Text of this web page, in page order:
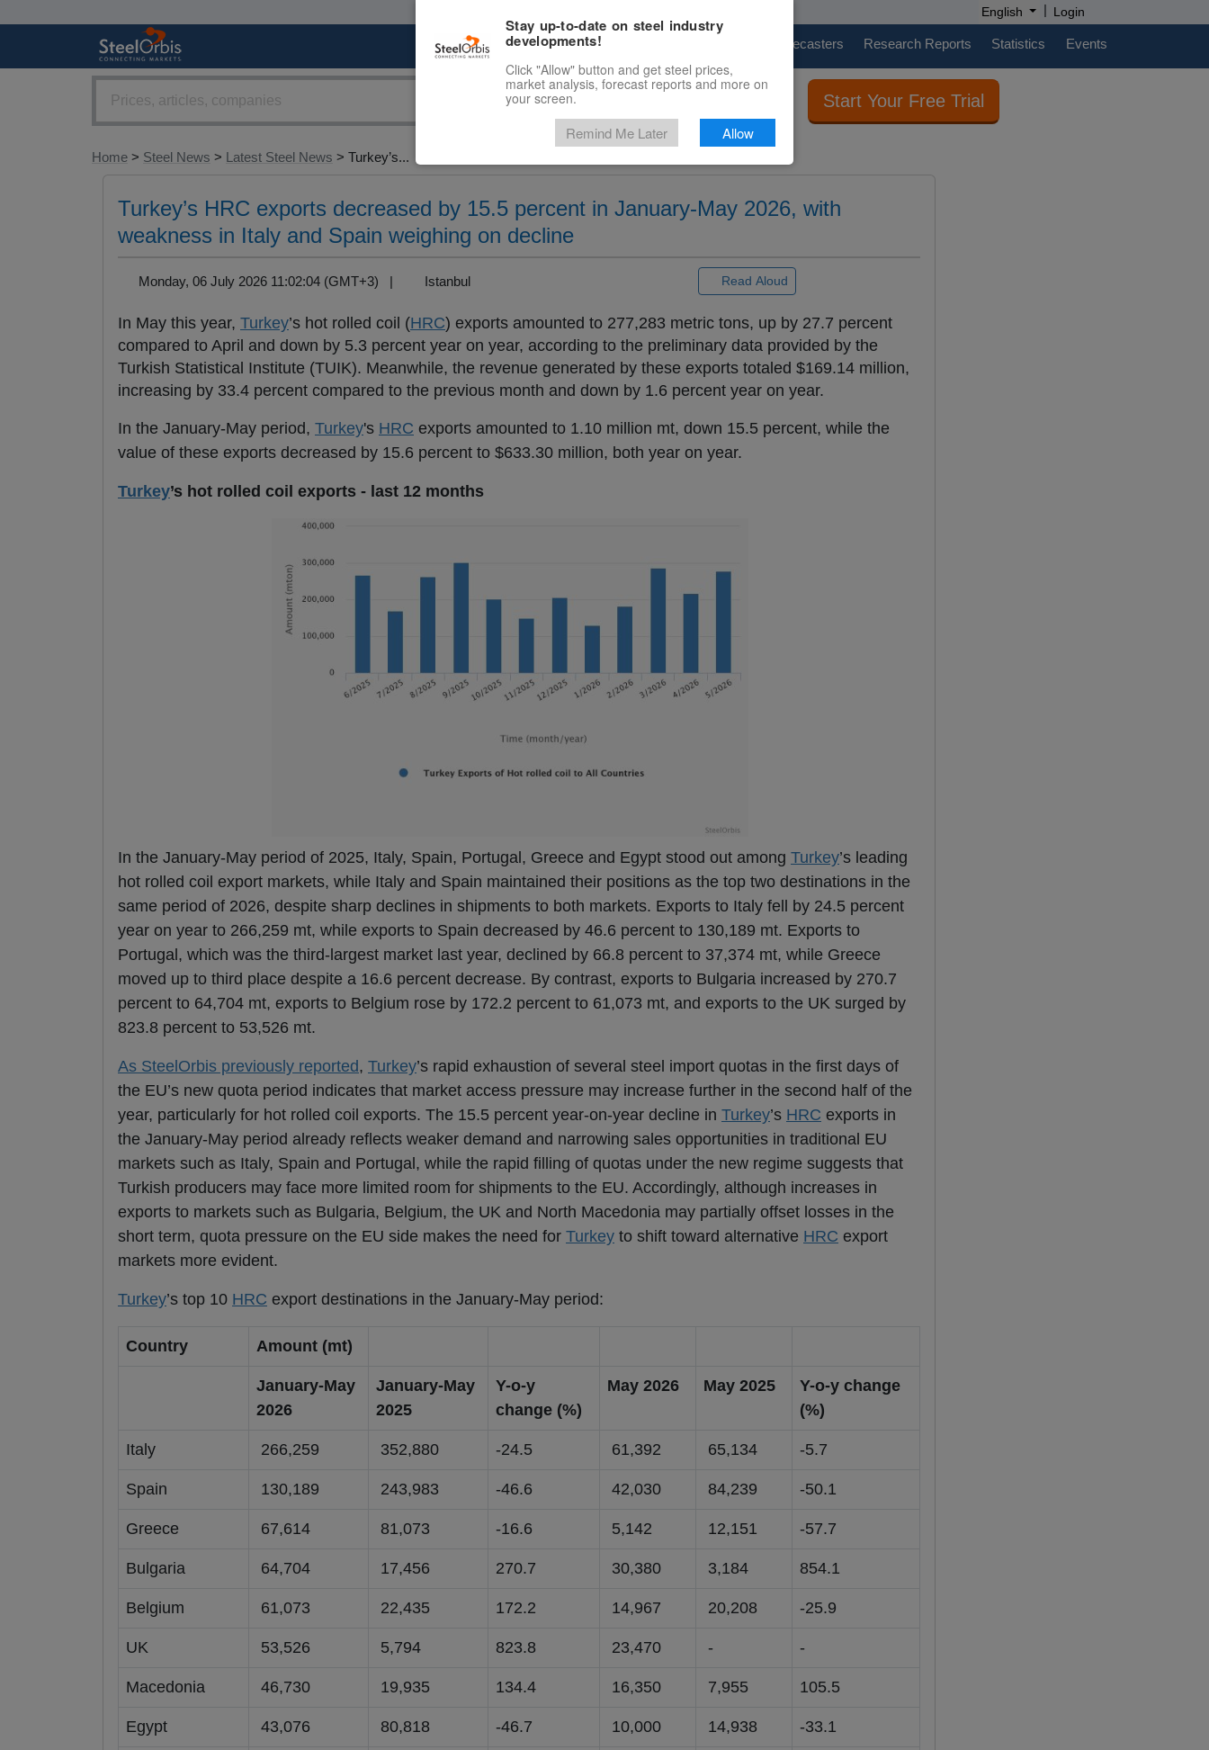
English | Login
Marketplace Price Forecasters Research Reports Statistics Events
Start Your Free Trial
Home > Steel News > Latest Steel News > Turkey’s...
Turkey’s HRC exports decreased by 15.5 percent in January-May 2026, with
weakness in Italy and Spain weighing on decline
Monday, 06 July 2026 11:02:04 (GMT+3) | Istanbul Read Aloud
In May this year, Turkey’s hot rolled coil (HRC) exports amounted to 277,283 metric tons, up by 27.7 percent
compared to April and down by 5.3 percent year on year, according to the preliminary data provided by the
Turkish Statistical Institute (TUIK). Meanwhile, the revenue generated by these exports totaled $169.14 million,
increasing by 33.4 percent compared to the previous month and down by 1.6 percent year on year.
In the January-May period, Turkey's HRC exports amounted to 1.10 million mt, down 15.5 percent, while the
value of these exports decreased by 15.6 percent to $633.30 million, both year on year.
Turkey’s hot rolled coil exports - last 12 months
In the January-May period of 2025, Italy, Spain, Portugal, Greece and Egypt stood out among Turkey’s leading
hot rolled coil export markets, while Italy and Spain maintained their positions as the top two destinations in the
same period of 2026, despite sharp declines in shipments to both markets. Exports to Italy fell by 24.5 percent
year on year to 266,259 mt, while exports to Spain decreased by 46.6 percent to 130,189 mt. Exports to
Portugal, which was the third-largest market last year, declined by 66.8 percent to 37,374 mt, while Greece
moved up to third place despite a 16.6 percent decrease. By contrast, exports to Bulgaria increased by 270.7
percent to 64,704 mt, exports to Belgium rose by 172.2 percent to 61,073 mt, and exports to the UK surged by
823.8 percent to 53,526 mt.
As SteelOrbis previously reported, Turkey’s rapid exhaustion of several steel import quotas in the first days of
the EU’s new quota period indicates that market access pressure may increase further in the second half of the
year, particularly for hot rolled coil exports. The 15.5 percent year-on-year decline in Turkey’s HRC exports in
the January-May period already reflects weaker demand and narrowing sales opportunities in traditional EU
markets such as Italy, Spain and Portugal, while the rapid filling of quotas under the new regime suggests that
Turkish producers may face more limited room for shipments to the EU. Accordingly, although increases in
exports to markets such as Bulgaria, Belgium, the UK and North Macedonia may partially offset losses in the
short term, quota pressure on the EU side makes the need for Turkey to shift toward alternative HRC export
markets more evident.
Turkey’s top 10 HRC export destinations in the January-May period:
Country Amount (mt)
January-May
2026
January-May
2025
Y-o-y
change (%)
May 2026 May 2025
Y-o-y change
(%)
Italy 266,259 352,880 -24.5 61,392 65,134 -5.7
Spain 130,189 243,983 -46.6 42,030 84,239 -50.1
Greece 67,614 81,073 -16.6 5,142 12,151 -57.7
Bulgaria 64,704 17,456 270.7 30,380 3,184 854.1
Belgium 61,073 22,435 172.2 14,967 20,208 -25.9
UK 53,526 5,794 823.8 23,470 - -
Macedonia 46,730 19,935 134.4 16,350 7,955 105.5
Egypt 43,076 80,818 -46.7 10,000 14,938 -33.1
Stay up-to-date on steel industry
developments!
Click "Allow" button and get steel prices,
market analysis, forecast reports and more on
your screen.
Remind Me Later Allow